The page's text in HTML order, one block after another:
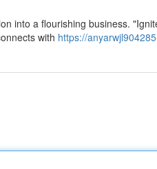
into a flourishing business.
with https://